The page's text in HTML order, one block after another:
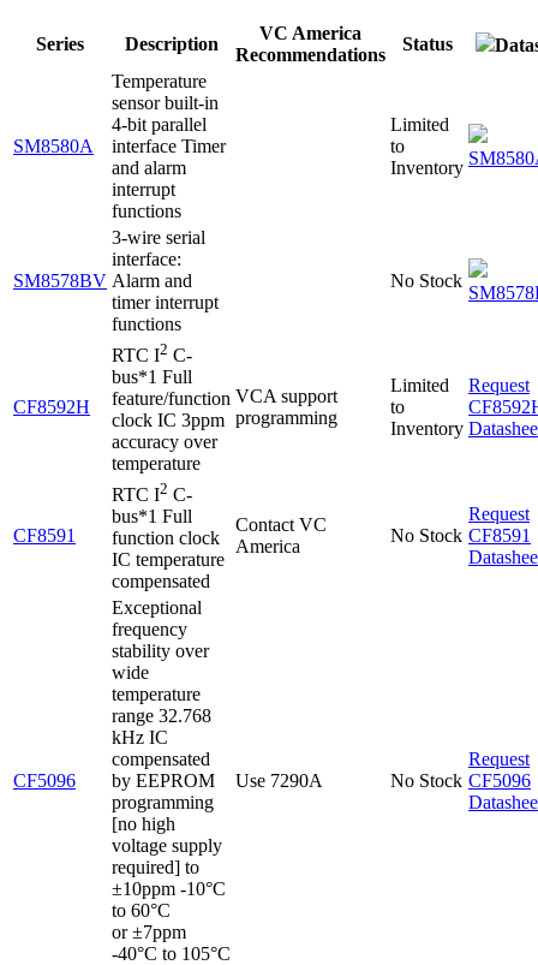
Series Description
VC America
Recommendations
Status
SM8580A
Temperature
sensor built-in
4-bit parallel
interface Timer
and alarm
interrupt
functions
Limited
to
Inventory
SM8578BV
3-wire serial
interface:
Alarm and
timer interrupt
functions
No Stock
CF8592H
RTC I2 C-
bus*1 Full
feature/function
clock IC 3ppm
accuracy over
temperature
VCA support
programming
Limited
to
Inventory
Request
CF8591
RTC I2 C-
bus*1 Full
function clock
IC temperature
compensated
Contact VC
America
No Stock
Request
CF8591
CF5096
Exceptional
frequency
stability over
wide
temperature
range 32.768
kHz IC
compensated
by EEPROM
programming
[no high
voltage supply
required] to
±10ppm -10°C
to 60°C
or ±7ppm
-40°C to 105°C
Use 7290A No Stock
Request
CF5096